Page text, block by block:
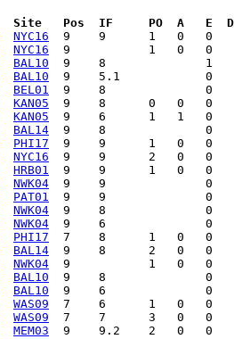
Site   Pos  IF     PO  A   E  DP
NYC16
NYC16
BAL10
BAL10
BEL01
KAN05
KAN05
BAL14
PHI17
NYC16
HRB01
NWK04
PAT01
NWK04
NWK04
PHI17
BAL14
NWK04
BAL10
BAL10
WAS09
WAS09
MEM03